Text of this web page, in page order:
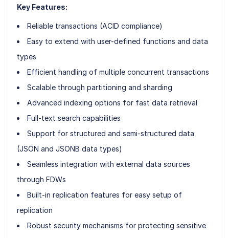
Key Features:
Reliable transactions (ACID compliance)
Easy to extend with user-defined functions and data
types
Efficient handling of multiple concurrent transactions
Scalable through partitioning and sharding
Advanced indexing options for fast data retrieval
Full-text search capabilities
Support for structured and semi-structured data
(JSON and JSONB data types)
Seamless integration with external data sources
through FDWs
Built-in replication features for easy setup of
replication
Robust security mechanisms for protecting sensitive